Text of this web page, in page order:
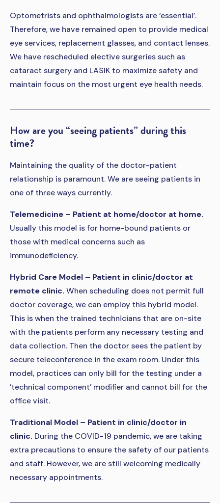
Optometrists and ophthalmologists are ‘essential’.
Therefore, we have remained open to provide medical
eye services, replacement glasses, and contact lenses.
We have rescheduled elective surgeries such as
cataract surgery and LASIK to maximize safety and
maintain focus on the most urgent eye health needs.
How are you “seeing patients” during this
time?
Maintaining the quality of the doctor-patient
relationship is paramount. We are seeing patients in
one of three ways currently.
Telemedicine – Patient at home/doctor at home.
Usually this model is for home-bound patients or
those with medical concerns such as
immunodeficiency.
Hybrid Care Model – Patient in clinic/doctor at
remote clinic. When scheduling does not permit full
doctor coverage, we can employ this hybrid model.
This is when the trained technicians that are on-site
with the patients perform any necessary testing and
data collection. Then the doctor sees the patient by
secure teleconference in the exam room. Under this
model, practices can only bill for the testing under a
’technical component’ modifier and cannot bill for the
office visit.
Traditional Model – Patient in clinic/doctor in
clinic. During the COVID-19 pandemic, we are taking
extra precautions to ensure the safety of our patients
and staff. However, we are still welcoming medically
necessary appointments.